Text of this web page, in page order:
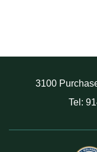
3100
Tel: